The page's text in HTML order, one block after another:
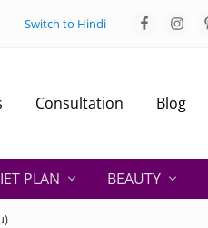
Switch to Hindi
Consultation Blog
PLAN BEAUTY